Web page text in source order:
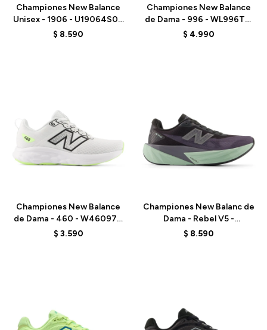
Championes New Balance
Unisex - 1906 - U19064S0 -
GREY
$ 8.590
Championes New Balance
de Dama - 996 - WL996TBI
- ELD
$ 4.990
Championes New Balance
de Dama - 460 - W46097H
- WHITE
$ 3.590
Championes New Balanc de
Dama - Rebel V5 -
WFCX6PN - BLACK
$ 8.590